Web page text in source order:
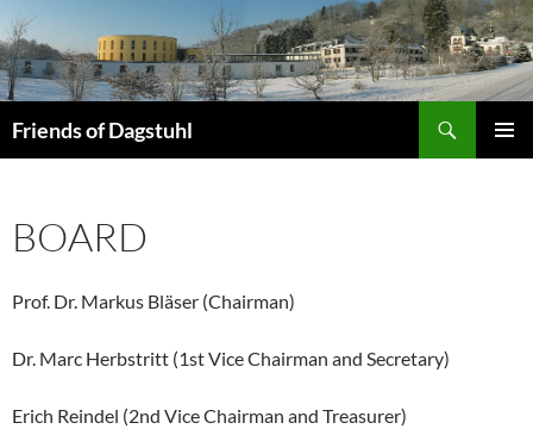
to
content
Friends of Dagstuhl
BOARD
Prof. Dr. Markus Bläser (Chairman)
Dr. Marc Herbstritt (1st Vice Chairman and Secretary)
Erich Reindel (2nd Vice Chairman and Treasurer)